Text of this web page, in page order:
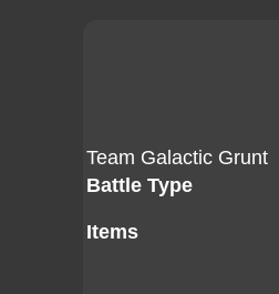
Team Galactic Grunt
Battle Type
Items